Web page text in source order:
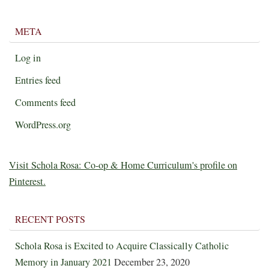
META
Log in
Entries feed
Comments feed
WordPress.org
Visit Schola Rosa: Co-op & Home Curriculum's profile on
Pinterest.
RECENT POSTS
Schola Rosa is Excited to Acquire Classically Catholic
Memory in January 2021 December 23, 2020